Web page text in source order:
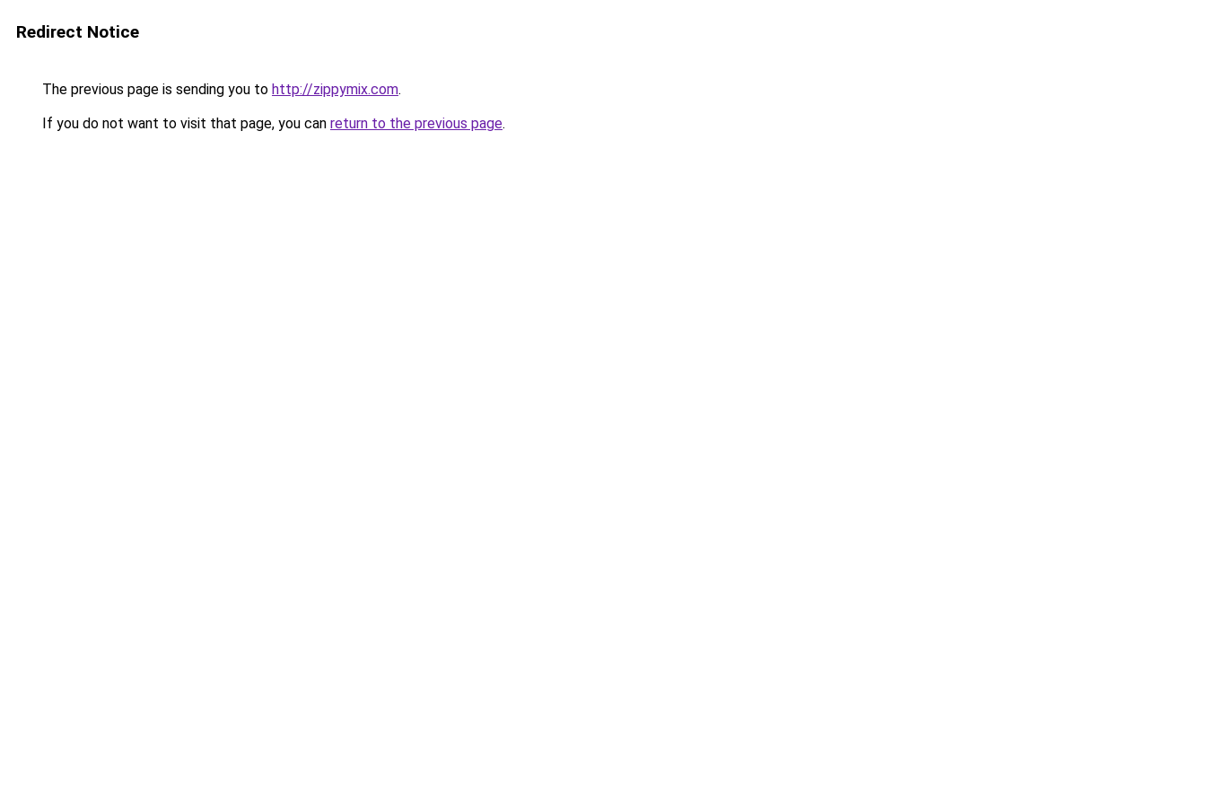
Redirect Notice
The previous page is sending you to http://zippymix.com.
If you do not want to visit that page, you can return to the previous page.